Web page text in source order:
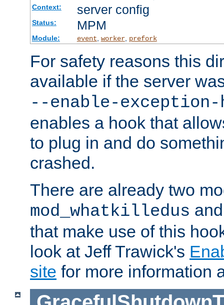
Context: server config
Status: MPM
Module: event worker, prefork
For safety reasons this
available if the server
--enable-exception-
enables a hook that
to plug in and do
crashed.
There are already two
mod_whatkilledus
that make use of this
look at Jeff Trawick's
site for more information